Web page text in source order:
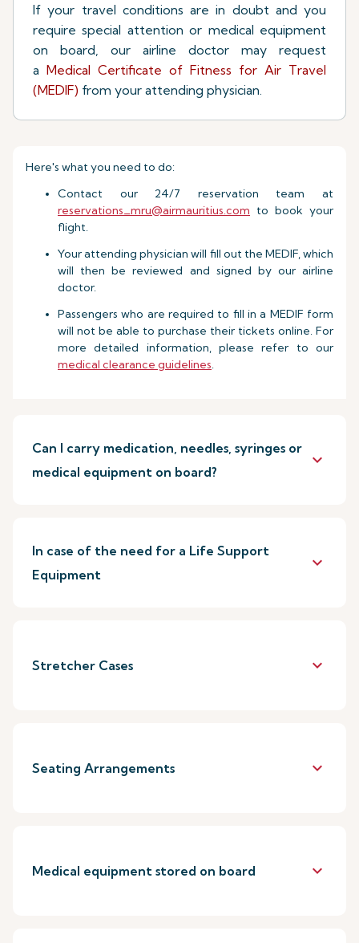
If your travel conditions are in doubt and you
require special attention or medical equipment
on board, our airline doctor may request
a Medical Certificate of Fitness for Air Travel
(MEDIF) from your attending physician.
Here's what you need to do:
Contact our 24/7 reservation team at
reservations_mru@airmauritius.com to book your
flight.
Your attending physician will fill out the MEDIF, which
will then be reviewed and signed by our airline
doctor.
Passengers who are required to fill in a MEDIF form
will not be able to purchase their tickets online. For
more detailed information, please refer to our
medical clearance guidelines.
Can I carry medication, needles, syringes or
medical equipment on board?
keyboard_arrow_down
In case of the need for a Life Support
Equipment
keyboard_arrow_down
Stretcher Cases keyboard_arrow_down
Seating Arrangements keyboard_arrow_down
Medical equipment stored on board keyboard_arrow_down